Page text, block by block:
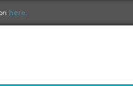
here.